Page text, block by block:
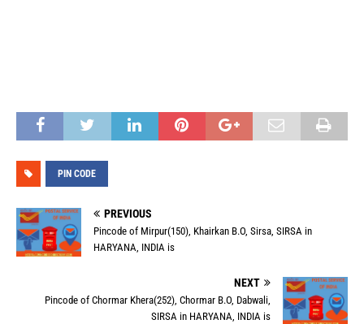
PIN CODE
PREVIOUS
Pincode of Mirpur(150), Khairkan B.O, Sirsa, SIRSA in
HARYANA, INDIA is
NEXT
Pincode of Chormar Khera(252), Chormar B.O, Dabwali,
SIRSA in HARYANA, INDIA is